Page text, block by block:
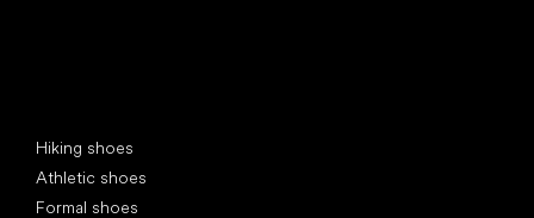
Hiking shoes
Athletic shoes
Formal shoes